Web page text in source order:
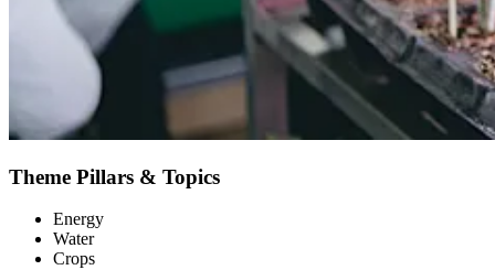
Theme Pillars & Topics
Energy
Water
Crops